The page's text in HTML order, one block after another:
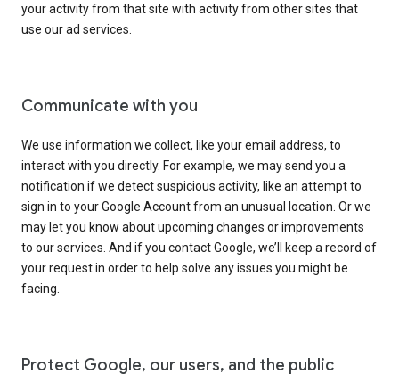
your activity from that site with activity from other sites that
use our ad services.
Communicate with you
We use information we collect, like your email address, to
interact with you directly. For example, we may send you a
notification if we detect suspicious activity, like an attempt to
sign in to your Google Account from an unusual location. Or we
may let you know about upcoming changes or improvements
to our services. And if you contact Google, we’ll keep a record of
your request in order to help solve any issues you might be
facing.
Protect Google, our users, and the public